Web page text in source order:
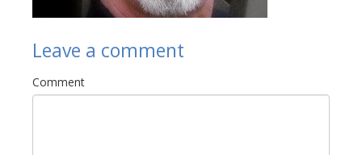
Leave a comment
Comment